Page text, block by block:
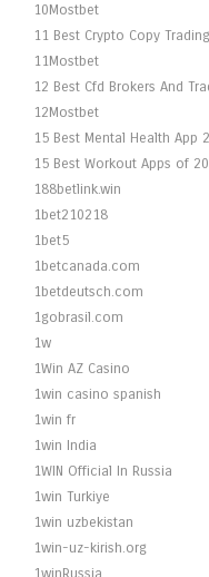
10Mostbet
11 Best Crypto Copy
11Mostbet
12 Best Cfd Brokers And
12Mostbet
15 Best Mental Health App
15 Best Workout Apps of
188betlink.win
1bet210218
1bet5
1betcanada.com
1betdeutsch.com
1gobrasil.com
1w
1Win AZ Casino
1win casino spanish
1win fr
1win India
1WIN Official In Russia
1win Turkiye
1win uzbekistan
1win-uz-kirish.org